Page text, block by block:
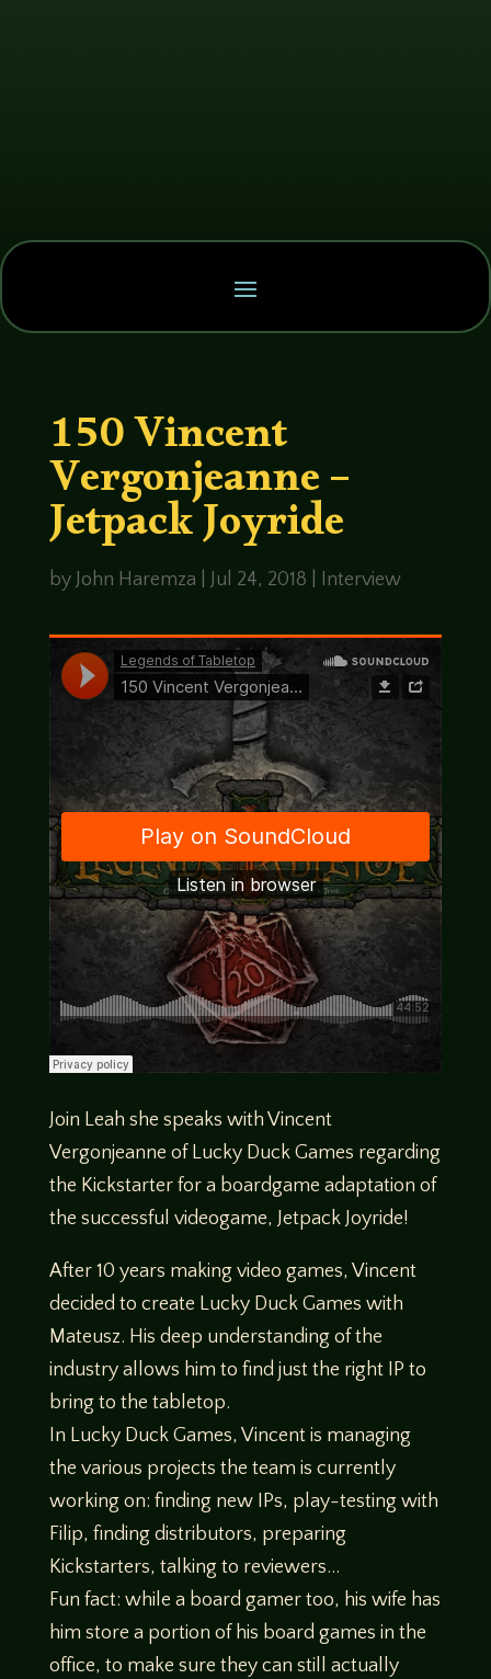
150 Vincent
Vergonjeanne –
Jetpack Joyride
by John Haremza Jul 24, 2018 Interview
Join Leah she speaks with Vincent
Vergonjeanne of Lucky Duck Games regarding
the Kickstarter for a boardgame adaptation of
the successful videogame, Jetpack Joyride!
After 10 years making video games, Vincent
decided to create Lucky Duck Games with
Mateusz. His deep understanding of the
industry allows him to find just the right IP to
bring to the tabletop.
In Lucky Duck Games, Vincent is managing
the various projects the team is currently
working on: finding new IPs, play-testing with
Filip, finding distributors, preparing
Kickstarters, talking to reviewers…
Fun fact: while a board gamer too, his wife has
him store a portion of his board games in the
office, to make sure they can still actually